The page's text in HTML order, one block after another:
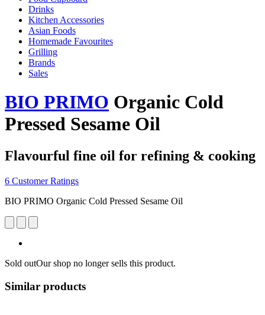
Drinks
Kitchen Accessories
Asian Foods
Homemade Favourites
Grilling
Brands
Sales
BIO PRIMO Organic Cold
Pressed Sesame Oil
Flavourful fine oil for refining & cooking
6 Customer Ratings
BIO PRIMO Organic Cold Pressed Sesame Oil
Sold outOur shop no longer sells this product.
Similar products